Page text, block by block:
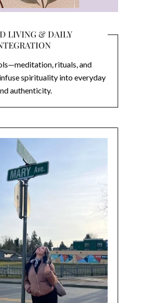
LIVING & DAILY
rituals, and
spirituality into everyday
authenticity.